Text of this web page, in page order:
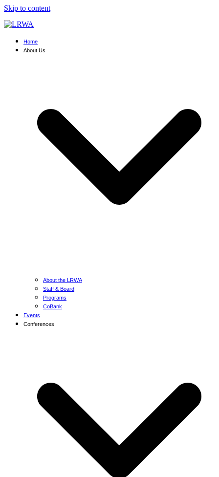
Skip to content
Home
About Us
About the LRWA
Staff & Board
Programs
CoBank
Events
Conferences